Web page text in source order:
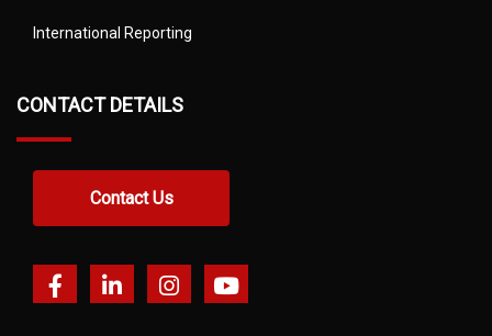
International Reporting
CONTACT DETAILS
Contact Us